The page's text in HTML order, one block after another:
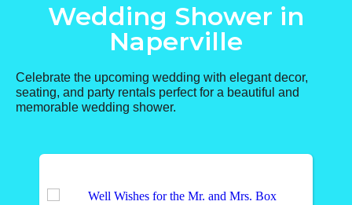
Wedding Shower in
Naperville
Celebrate the upcoming wedding with elegant decor,
seating, and party rentals perfect for a beautiful and
memorable wedding shower.